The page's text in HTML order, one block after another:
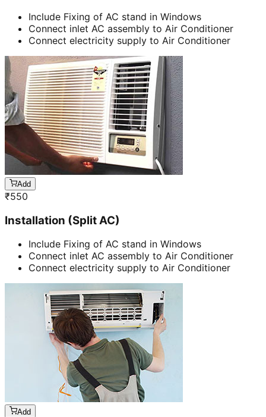
Include Fixing of AC stand in Windows
Connect inlet AC assembly to Air Conditioner
Connect electricity supply to Air Conditioner
Add
₹550
Installation (Split AC)
Include Fixing of AC stand in Windows
Connect inlet AC assembly to Air Conditioner
Connect electricity supply to Air Conditioner
Add